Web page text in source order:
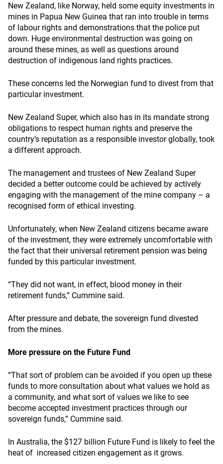
New Zealand, like Norway, held some equity investments in
mines in Papua New Guinea that ran into trouble in terms
of labour rights and demonstrations that the police put
down. Huge environmental destruction was going on
around these mines, as well as questions around
destruction of indigenous land rights practices.
These concerns led the Norwegian fund to divest from that
particular investment.
New Zealand Super, which also has in its mandate strong
obligations to respect human rights and preserve the
country’s reputation as a responsible investor globally, took
a different approach.
The management and trustees of New Zealand Super
decided a better outcome could be achieved by actively
engaging with the management of the mine company – a
recognised form of ethical investing.
Unfortunately, when New Zealand citizens became aware
of the investment, they were extremely uncomfortable with
the fact that their universal retirement pension was being
funded by this particular investment.
“They did not want, in effect, blood money in their
retirement funds,” Cummine said.
After pressure and debate, the sovereign fund divested
from the mines.
More pressure on the Future Fund
“That sort of problem can be avoided if you open up these
funds to more consultation about what values we hold as
a community, and what sort of values we like to see
become accepted investment practices through our
sovereign funds,” Cummine said.
In Australia, the $127 billion Future Fund is likely to feel the
heat of increased citizen engagement as it grows.